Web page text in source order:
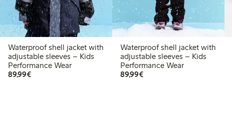
Waterproof shell jacket with
adjustable sleeves – Kids
Performance Wear
89,99€€ 89,99
Waterproof shell jacket with
adjustable sleeves – Kids
Performance Wear
89,99€€ 89,99